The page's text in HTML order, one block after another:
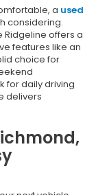
a used
considering.
offers a
features like an
choice for
for daily driving
delivers